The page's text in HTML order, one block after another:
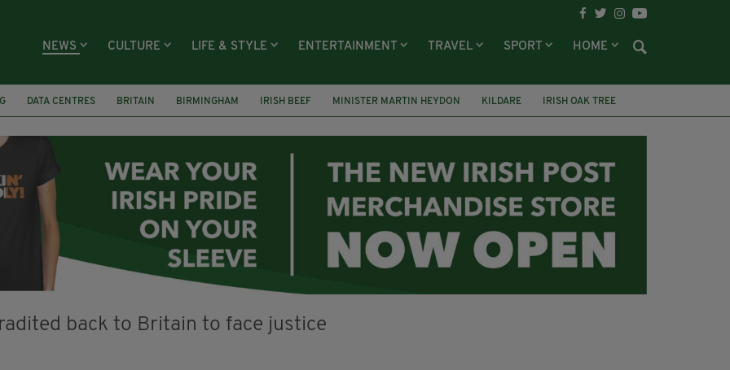
NEWS CULTURE LIFE & STYLE ENTERTAINMENT TRAVEL SPORT HOME
DATA CENTRES BRITAIN BIRMINGHAM IRISH BEEF MINISTER MARTIN HEYDON KILDARE IRISH OAK TREE